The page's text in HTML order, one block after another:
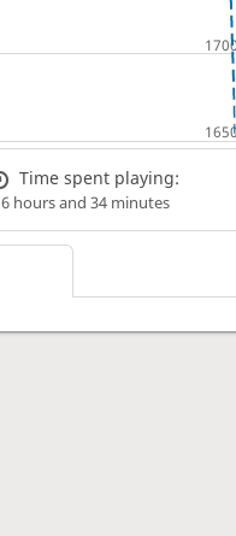
Time spent playing:
6 hours and 34 minutes